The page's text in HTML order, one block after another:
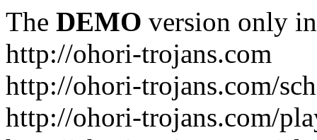
The DEMO version only
http://ohori-trojans.com
http://ohori-trojans.com/
http://ohori-trojans.com/